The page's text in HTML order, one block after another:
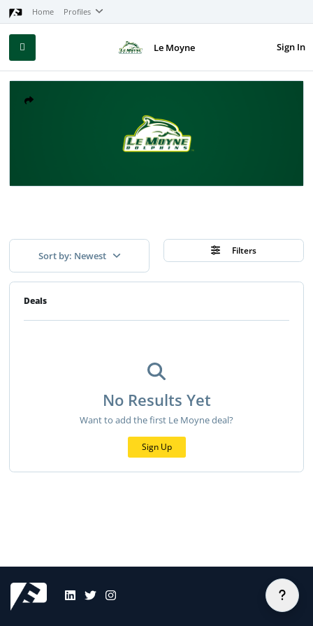
Home Profiles
Sign In
Le Moyne
Sort by: Newest Filters
Deals
No Results Yet
Want to add the first Le Moyne deal?
Sign Up